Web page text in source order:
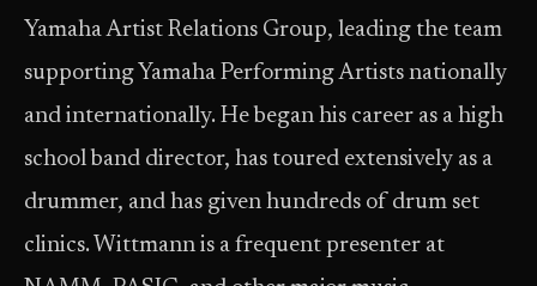
Yamaha Artist Relations Group, leading the team
supporting Yamaha Performing Artists nationally
and internationally. He began his career as a high
school band director, has toured extensively as a
drummer, and has given hundreds of drum set
clinics. Wittmann is a frequent presenter at